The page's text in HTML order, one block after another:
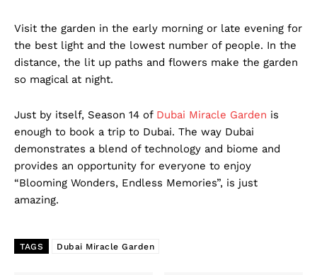
Company
DMCA
Privacy Policy
Disclaimer
Term & Conditions
Visit the garden in the early morning or late evening for
the best light and the lowest number of people. In the
distance, the lit up paths and flowers make the garden
so magical at night.
Just by itself, Season 14 of Dubai Miracle Garden is
enough to book a trip to Dubai. The way Dubai
demonstrates a blend of technology and biome and
provides an opportunity for everyone to enjoy
“Blooming Wonders, Endless Memories”, is just
amazing.
TAGS Dubai Miracle Garden